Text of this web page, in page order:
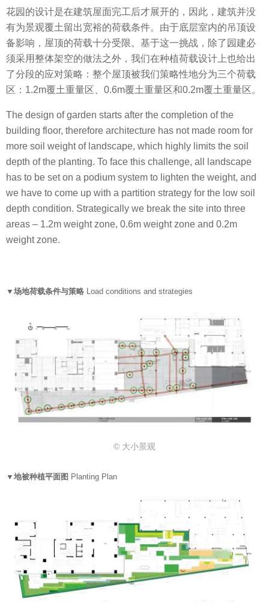
花园的设计是在建筑屋面完工后才展开的，因此，建筑并没
有为景观覆土留出宽裕的荷载条件。由于底层室内的吊顶设
备影响，屋顶的荷载十分受限。基于这一挑战，除了园建必
须采用整体架空的做法之外，我们在种植荷载设计上也给出
了分段的应对策略：整个屋顶被我们策略性地分为三个荷载
区：1.2m覆土重量区、0.6m覆土重量区和0.2m覆土重量区。
The design of garden starts after the completion of the
building floor, therefore architecture has not made room for
more soil weight of landscape, which highly limits the soil
depth of the planting. To face this challenge, all landscape
has to be set on a podium system to lighten the weight, and
we have to come up with a partition strategy for the low soil
depth condition. Strategically we break the site into three
areas – 1.2m weight zone, 0.6m weight zone and 0.2m
weight zone.
▼场地荷载条件与策略 Load conditions and strategies
© 大小景观
▼地被种植平面图 Planting Plan